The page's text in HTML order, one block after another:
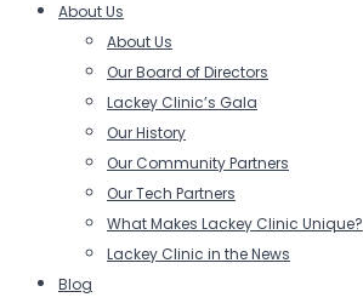
About Us
About Us
Our Board of Directors
Lackey Clinic’s Gala
Our History
Our Community Partners
Our Tech Partners
What Makes Lackey Clinic Unique?
Lackey Clinic in the News
Blog